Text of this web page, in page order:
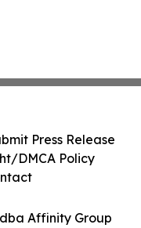
Affinity Group
Press Release
DMCA Policy